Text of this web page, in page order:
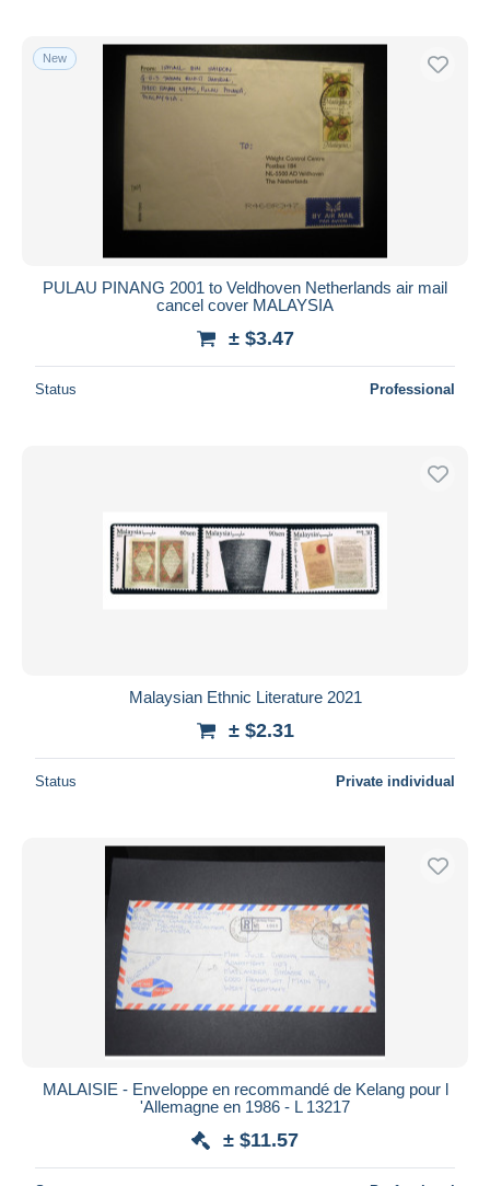
New
PULAU PINANG 2001 to Veldhoven Netherlands air mail
cancel cover MALAYSIA
± $3.47
Status Professional
Malaysian Ethnic Literature 2021
± $2.31
Status Private individual
MALAISIE - Enveloppe en recommandé de Kelang pour l
'Allemagne en 1986 - L 13217
± $11.57